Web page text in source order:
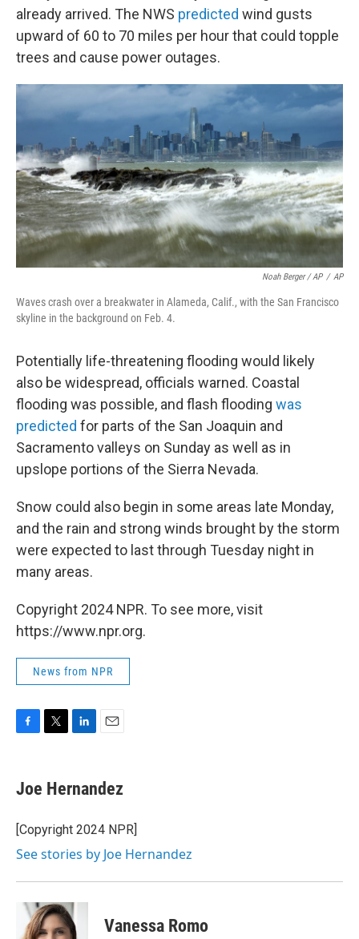
already arrived. The NWS predicted wind gusts
upward of 60 to 70 miles per hour that could topple
trees and cause power outages.
Noah Berger / AP / AP
Waves crash over a breakwater in Alameda, Calif., with the San Francisco
skyline in the background on Feb. 4.
Potentially life-threatening flooding would likely
also be widespread, officials warned. Coastal
flooding was possible, and flash flooding was
predicted for parts of the San Joaquin and
Sacramento valleys on Sunday as well as in
upslope portions of the Sierra Nevada.
Snow could also begin in some areas late Monday,
and the rain and strong winds brought by the storm
were expected to last through Tuesday night in
many areas.
Copyright 2024 NPR. To see more, visit
https://www.npr.org.
News from NPR
e
b
o
k
t
t
r
k
e
I
i
l
Joe Hernandez
[Copyright 2024 NPR]
See stories by Joe Hernandez
Vanessa Romo